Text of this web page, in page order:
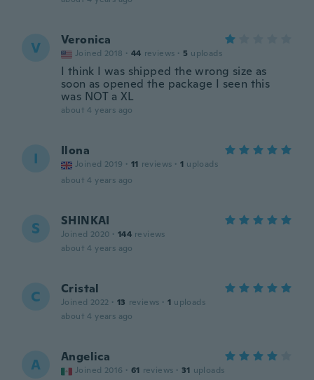
V Veronica
Joined 2018 · 44 reviews · 5 uploads
I think I was shipped the wrong size as
soon as opened the package I seen this
was NOT a XL
about 4 years ago
I Ilona
Joined 2019 · 11 reviews · 1 uploads
about 4 years ago
S SHINKAI
Joined 2020 · 144 reviews
about 4 years ago
C Cristal
Joined 2022 · 13 reviews · 1 uploads
about 4 years ago
A Angelica
Joined 2016 · 61 reviews · 31 uploads